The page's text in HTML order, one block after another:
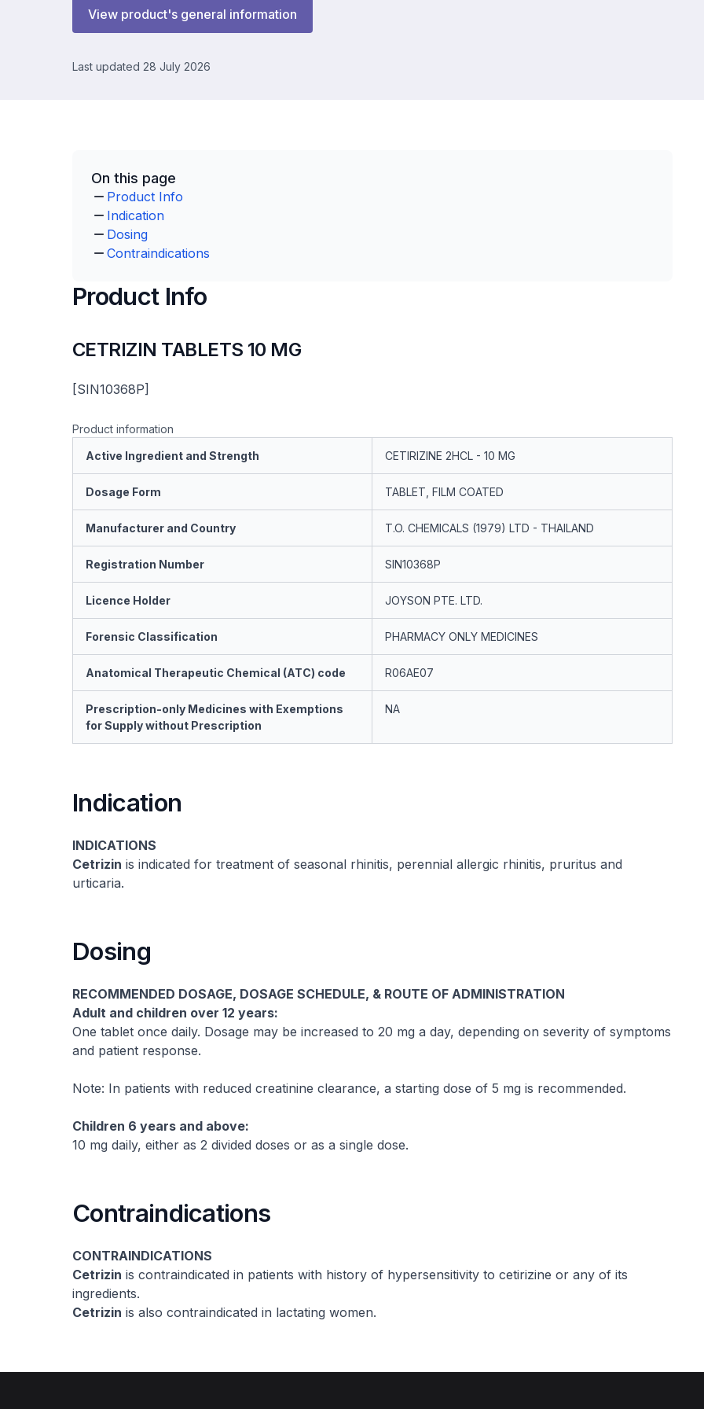
View product's general information
Last updated 28 July 2026
On this page
Product Info
Indication
Dosing
Contraindications
Product Info
CETRIZIN TABLETS 10 MG
[SIN10368P]
Product information
Active Ingredient and Strength
CETIRIZINE 2HCL - 10 MG
Dosage Form TABLET, FILM COATED
Manufacturer and Country T.O. CHEMICALS (1979) LTD - THAILAND
Registration Number SIN10368P
Licence Holder JOYSON PTE. LTD.
Forensic Classification PHARMACY ONLY MEDICINES
Anatomical Therapeutic Chemical (ATC) code R06AE07
Prescription-only Medicines with Exemptions
for Supply without Prescription
NA
Indication
INDICATIONS
Cetrizin is indicated for treatment of seasonal rhinitis, perennial allergic rhinitis, pruritus and
urticaria.
Dosing
RECOMMENDED DOSAGE, DOSAGE SCHEDULE, & ROUTE OF ADMINISTRATION
Adult and children over 12 years:
One tablet once daily. Dosage may be increased to 20 mg a day, depending on severity of symptoms
and patient response.
Note: In patients with reduced creatinine clearance, a starting dose of 5 mg is recommended.
Children 6 years and above:
10 mg daily, either as 2 divided doses or as a single dose.
Contraindications
CONTRAINDICATIONS
Cetrizin is contraindicated in patients with history of hypersensitivity to cetirizine or any of its
ingredients.
Cetrizin is also contraindicated in lactating women.